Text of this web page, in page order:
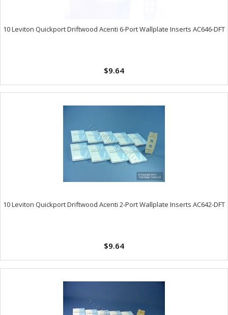
10 Leviton Quickport Driftwood Acenti 6-Port Wallplate Inserts AC646-DFT
$9.64
10 Leviton Quickport Driftwood Acenti 2-Port Wallplate Inserts AC642-DFT
$9.64